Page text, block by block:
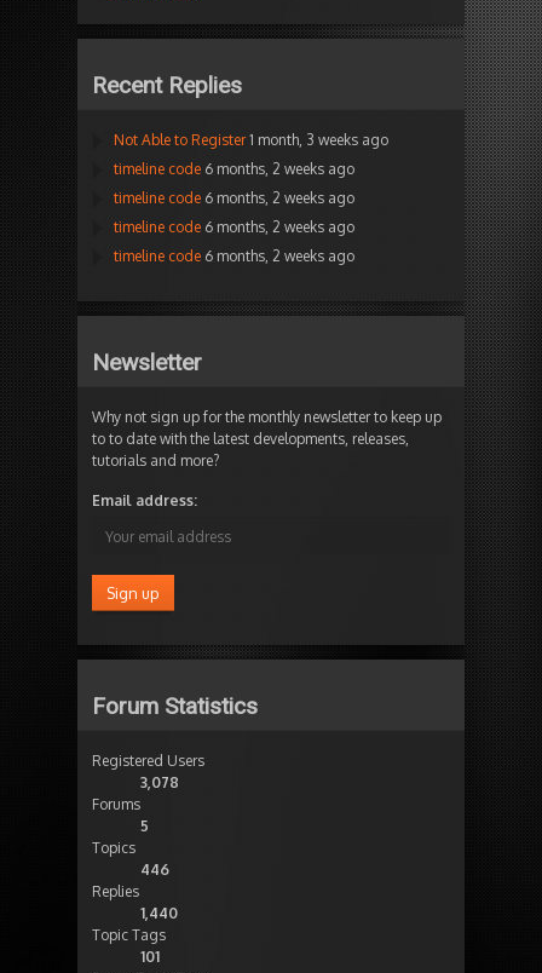
Recent Replies
Not Able to Register 1 month, 3 weeks ago
timeline code 6 months, 2 weeks ago
timeline code 6 months, 2 weeks ago
timeline code 6 months, 2 weeks ago
timeline code 6 months, 2 weeks ago
Newsletter
Why not sign up for the monthly newsletter to keep up
to to date with the latest developments, releases,
tutorials and more?
Email address:
Forum Statistics
Registered Users
3,078
Forums
5
Topics
446
Replies
1,440
Topic Tags
101